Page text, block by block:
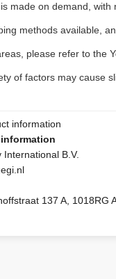
made on demand, with
methods available,
please refer to the
of factors may cause
information
B.V.
137 A, 1018RG